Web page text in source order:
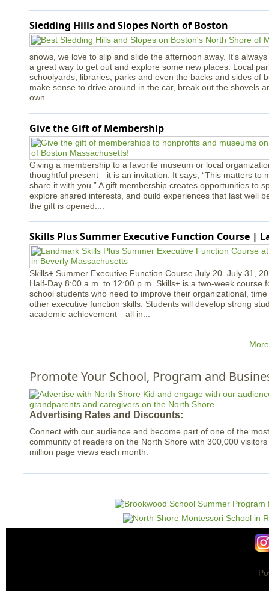
Sledding Hills and Slopes North of Boston
snows, we love to slip and slide the afternoon away. It's
a great way to get out and explore some new places. Local
schoolyards, libraries, parks and even the backs and sides of
make sense to drive around in the car, break out the shovels
own...
Give the Gift of Membership
Giving a membership to a favorite museum or local
thoughtful present—it is an invitation. It says, “This matters to
share it with you.” A gift membership creates opportunities to
explore shared interests, and build experiences that last well
the gift is opened....
Skills Plus Summer Executive Function Course |
Skills+ Summer Executive Function Course July 20–July 31,
Half-Day 8:00 a.m. to 12:00 p.m. Skills+ is a two-week course
school students who need to improve their organizational,
other executive function skills. Students will develop strong
academic achievement—all in...
Promote Your School, Program and
Advertising Rates and Discounts:
Connect with our audience and become part of one of the
community of readers on the North Shore with 300,000
million page views each month.